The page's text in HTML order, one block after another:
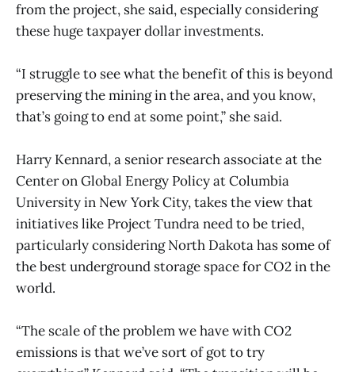
from the project, she said, especially considering
these huge taxpayer dollar investments.
“I struggle to see what the benefit of this is beyond
preserving the mining in the area, and you know,
that’s going to end at some point,” she said.
Harry Kennard, a senior research associate at the
Center on Global Energy Policy at Columbia
University in New York City, takes the view that
initiatives like Project Tundra need to be tried,
particularly considering North Dakota has some of
the best underground storage space for CO2 in the
world.
“The scale of the problem we have with CO2
emissions is that we’ve sort of got to try